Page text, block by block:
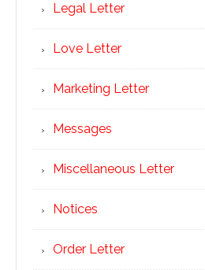
Legal Letter
Love Letter
Marketing Letter
Messages
Miscellaneous Letter
Notices
Order Letter